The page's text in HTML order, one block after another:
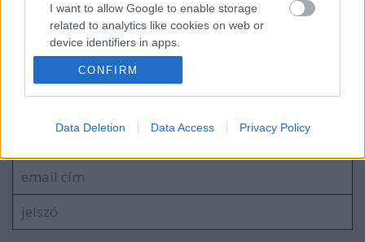
I want to allow Google to enable storage
related to analytics like cookies on web or
device identifiers in apps.
I want to allow Google to enable storage
I want to allow Google to enable storage
I want to allow Google to enable storage
related to security, including authentication
functionality and fraud prevention, and other
user protection.
CONFIRM
Data Deletion Data Access Privacy Policy
Pet-proto, az akadálymászó